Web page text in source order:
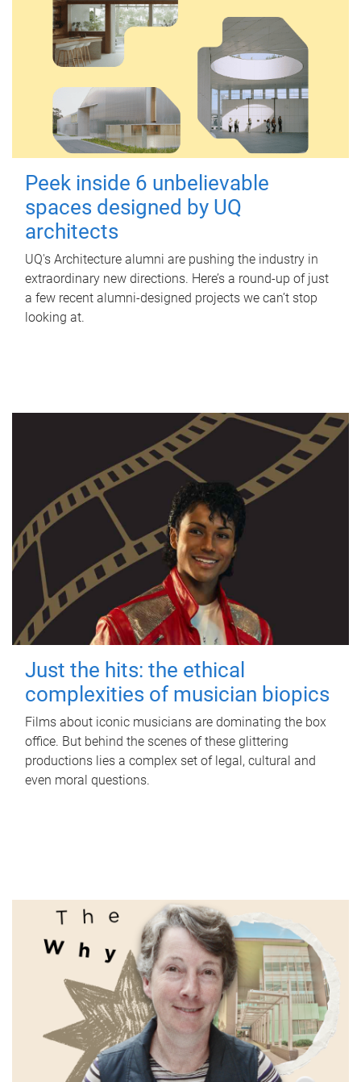
Peek inside 6 unbelievable
spaces designed by UQ
architects
UQ's Architecture alumni are pushing the industry in
extraordinary new directions. Here’s a round-up of just
a few recent alumni-designed projects we can’t stop
looking at.
Just the hits: the ethical
complexities of musician biopics
Films about iconic musicians are dominating the box
office. But behind the scenes of these glittering
productions lies a complex set of legal, cultural and
even moral questions.